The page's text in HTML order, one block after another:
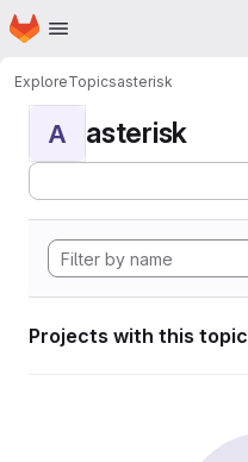
Skip to main content
Homepage
ExploreTopicsasterisk
A asterisk
Projects with this topic